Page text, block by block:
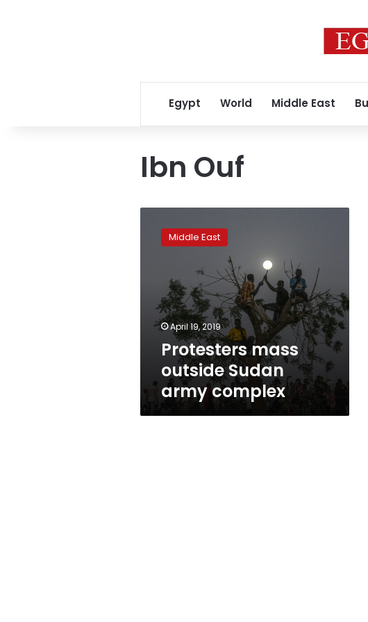
Egypt World Middle East
Ibn Ouf
mass
outside
complex
Middle East
April 19, 2019
Protesters mass
outside Sudan
army complex